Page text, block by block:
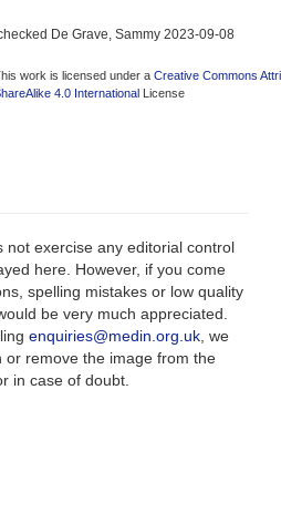
De Grave, Sammy 2023-09-08
work is licensed under a Creative Commons
4.0 International License
not exercise any editorial control
here. However, if you come
spelling mistakes or low quality
be very much appreciated.
enquiries@medin.org.uk , we
or remove the image from the
in case of doubt.